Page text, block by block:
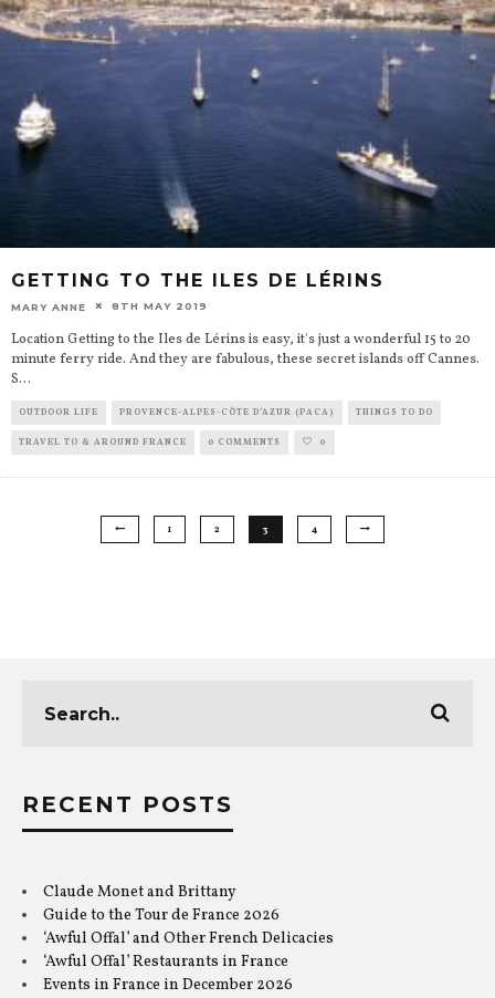
GETTING TO THE ILES DE LÉRINS
MARY ANNE 8TH MAY 2019
Location Getting to the Iles de Lérins is easy, it's just a wonderful 15 to 20
minute ferry ride. And they are fabulous, these secret islands off Cannes.
S...
OUTDOOR LIFE PROVENCE-ALPES-CÔTE D’AZUR (PACA) THINGS TO DO
TRAVEL TO & AROUND FRANCE 0 COMMENTS 0
1 2 3 4
RECENT POSTS
Claude Monet and Brittany
Guide to the Tour de France 2026
‘Awful Offal’ and Other French Delicacies
‘Awful Offal’ Restaurants in France
Events in France in December 2026